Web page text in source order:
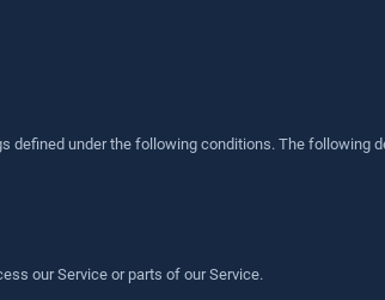
under the following conditions. The following
our Service or parts of our Service.